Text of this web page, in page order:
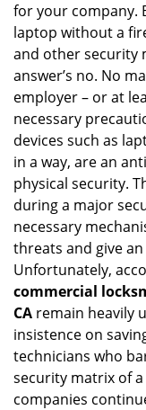
for your company.
laptop without a
and other security
answer’s no. No
employer – or at
necessary
devices such as
in a way, are an
physical security.
during a major
necessary
threats and give
Unfortunately,
commercial
CA remain heavily
insistence on
technicians who
security matrix of
companies